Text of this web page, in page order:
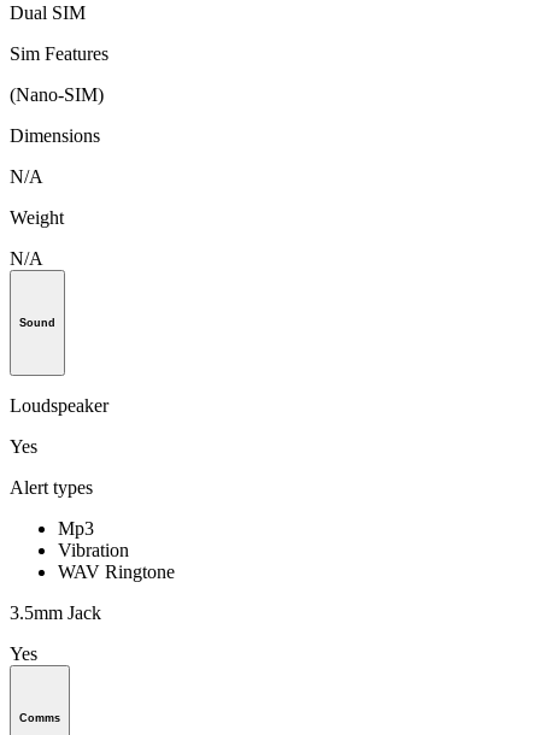
Dual SIM
Sim Features
(Nano-SIM)
Dimensions
N/A
Weight
N/A
Sound
Loudspeaker
Yes
Alert types
Mp3
Vibration
WAV Ringtone
3.5mm Jack
Yes
Comms